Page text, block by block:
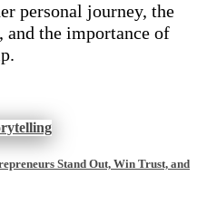
personal journey, the
the importance of
Stand Out, Win Trust, and